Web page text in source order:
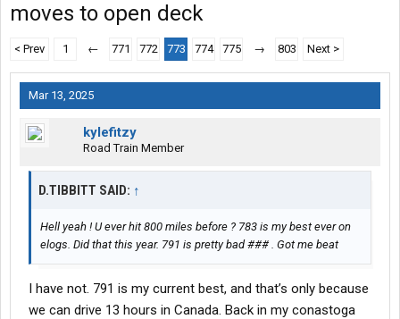
moves to open deck
< Prev 1 ← 771 772 773 774 775 → 803 Next >
Mar 13, 2025
kylefitzy
Road Train Member
D.TIBBITT SAID: ↑
Hell yeah ! U ever hit 800 miles before ? 783 is my best ever on
elogs. Did that this year. 791 is pretty bad ### . Got me beat
I have not. 791 is my current best, and that’s only because
we can drive 13 hours in Canada. Back in my conastoga